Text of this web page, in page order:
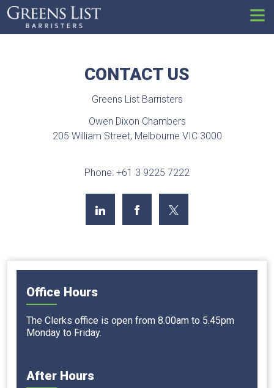
CONTACT US
Greens List Barristers
Owen Dixon Chambers
205 William Street, Melbourne VIC 3000
Phone: +61 3 9225 7222
Office Hours
The Clerks office is open from 8.00am to 5.45pm
Monday to Friday.
After Hours